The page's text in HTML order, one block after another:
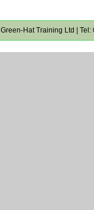
Green-Hat Training Ltd |